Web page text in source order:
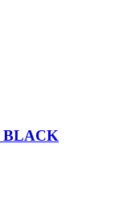
BLACK